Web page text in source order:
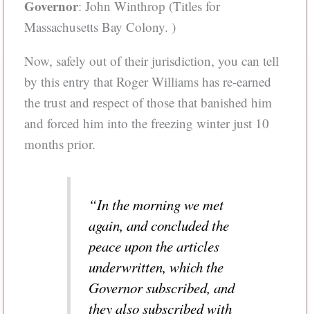
Governor: John Winthrop (Titles for
Massachusetts Bay Colony. )
Now, safely out of their jurisdiction, you can tell
by this entry that Roger Williams has re-earned
the trust and respect of those that banished him
and forced him into the freezing winter just 10
months prior.
“In the morning we met
again, and concluded the
peace upon the articles
underwritten, which the
Governor subscribed, and
they also subscribed with